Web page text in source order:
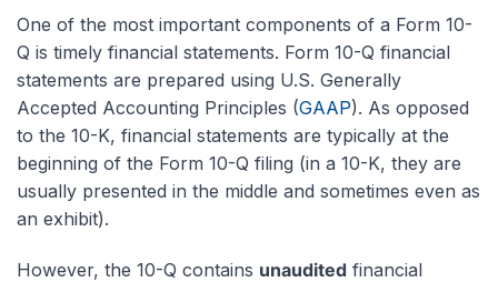
One of the most important components of a Form 10-
Q is timely financial statements. Form 10-Q financial
statements are prepared using U.S. Generally
Accepted Accounting Principles (GAAP). As opposed
to the 10-K, financial statements are typically at the
beginning of the Form 10-Q filing (in a 10-K, they are
usually presented in the middle and sometimes even as
an exhibit).
However, the 10-Q contains unaudited financial